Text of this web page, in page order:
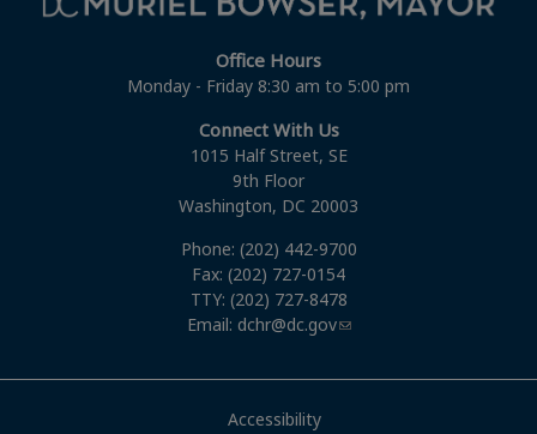
Office Hours
Monday - Friday 8:30 am to 5:00 pm
Connect With Us
1015 Half Street, SE
9th Floor
Washington, DC 20003
Phone: (202) 442-9700
Fax: (202) 727-0154
TTY: (202) 727-8478
Email: dchr@dc.gov
Accessibility